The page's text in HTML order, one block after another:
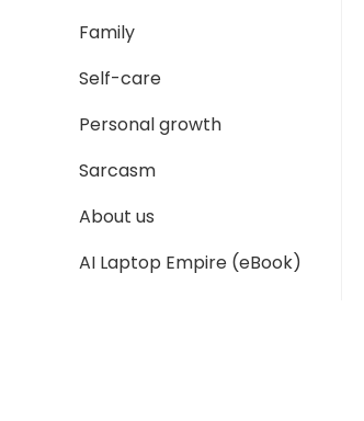
Family
Self-care
Personal growth
Sarcasm
About us
AI Laptop Empire (eBook)